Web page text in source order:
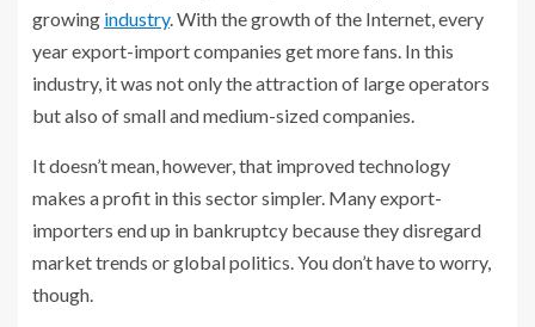
growing industry. With the growth of the Internet, every
year export-import companies get more fans. In this
industry, it was not only the attraction of large operators
but also of small and medium-sized companies.
It doesn’t mean, however, that improved technology
makes a profit in this sector simpler. Many export-
importers end up in bankruptcy because they disregard
market trends or global politics. You don’t have to worry,
though.